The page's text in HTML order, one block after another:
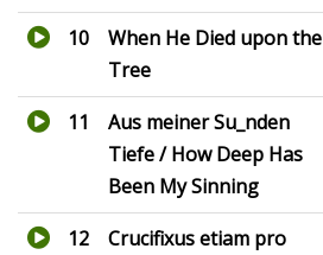
10
When He Died upon the
Tree
11
Aus meiner Su_nden
Tiefe / How Deep Has
Been My Sinning
12
Crucifixus etiam pro